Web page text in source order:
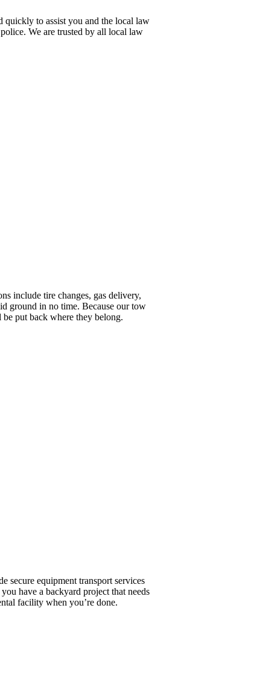
to assist you and the local law
We are trusted by all local law
include tire changes, gas delivery,
ground in no time. Because our tow
put back where they belong.
secure equipment transport services
have a backyard project that needs
facility when you’re done.